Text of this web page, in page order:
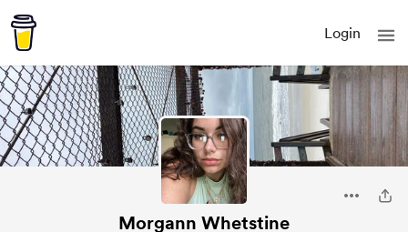
Login
Morgann Whetstine